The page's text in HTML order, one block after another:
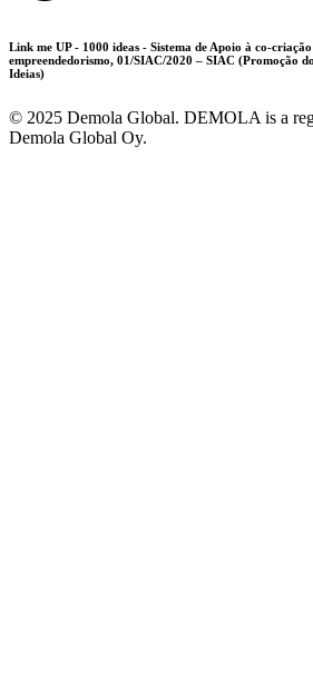
Link me UP - 1000 ideas - Sistema de Apoio à co-
empreendedorismo, 01/SIAC/2020 – SIAC (Promoção
Ideias)
© 2025 Demola Global. DEMOLA is a
Demola Global Oy.